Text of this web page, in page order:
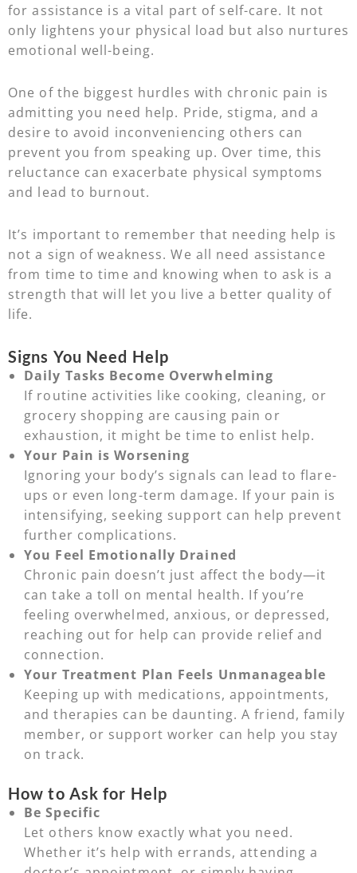
for assistance is a vital part of self-care. It not
only lightens your physical load but also nurtures
emotional well-being.
One of the biggest hurdles with chronic pain is
admitting you need help. Pride, stigma, and a
desire to avoid inconveniencing others can
prevent you from speaking up. Over time, this
reluctance can exacerbate physical symptoms
and lead to burnout.
It’s important to remember that needing help is
not a sign of weakness. We all need assistance
from time to time and knowing when to ask is a
strength that will let you live a better quality of
life.
Signs You Need Help
Daily Tasks Become Overwhelming
If routine activities like cooking, cleaning, or
grocery shopping are causing pain or
exhaustion, it might be time to enlist help.
Your Pain is Worsening
Ignoring your body’s signals can lead to flare-
ups or even long-term damage. If your pain is
intensifying, seeking support can help prevent
further complications.
You Feel Emotionally Drained
Chronic pain doesn’t just affect the body—it
can take a toll on mental health. If you’re
feeling overwhelmed, anxious, or depressed,
reaching out for help can provide relief and
connection.
Your Treatment Plan Feels Unmanageable
Keeping up with medications, appointments,
and therapies can be daunting. A friend, family
member, or support worker can help you stay
on track.
How to Ask for Help
Be Specific
Let others know exactly what you need.
Whether it’s help with errands, attending a